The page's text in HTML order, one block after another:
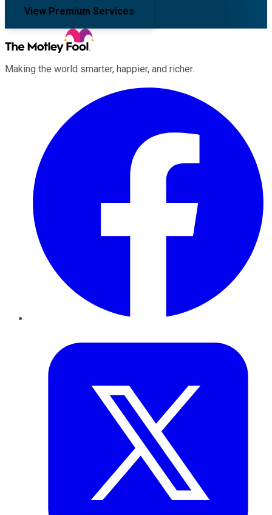
View Premium Services
Making the world smarter, happier, and richer.